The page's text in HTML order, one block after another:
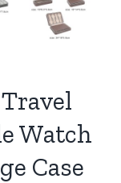
Watch
Case